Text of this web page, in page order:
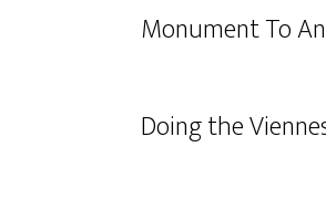
Monument To
Doing the